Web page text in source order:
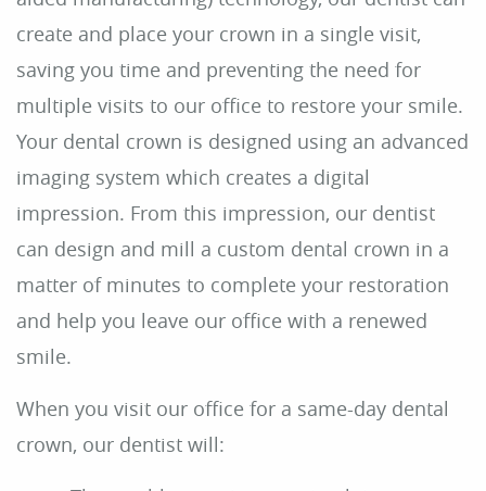
Dental Care
For Patients
Reviews
Contact